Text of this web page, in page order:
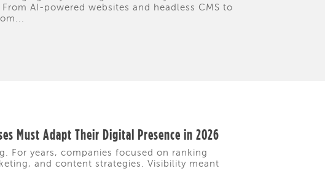
AI-powered websites and headless CMS to
Must Adapt Their Digital Presence in 2026
For years, companies focused on ranking
and content strategies. Visibility meant